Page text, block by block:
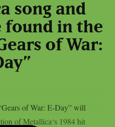
song and
found in the
of War:
of War: E-Day” will
of Metallica‘s 1984 hit